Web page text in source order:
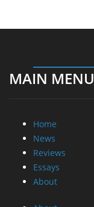
MAIN MENU
Home
News
Reviews
Essays
About